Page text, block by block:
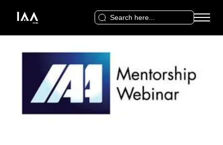
Search
for: